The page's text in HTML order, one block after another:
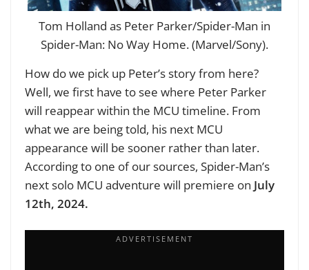
Tom Holland as Peter Parker/Spider-Man in
Spider-Man: No Way Home. (Marvel/Sony).
How do we pick up Peter’s story from here?
Well, we first have to see where Peter Parker
will reappear within the MCU timeline. From
what we are being told, his next MCU
appearance will be sooner rather than later.
According to one of our sources, Spider-Man’s
next solo MCU adventure will premiere on July
12th, 2024.